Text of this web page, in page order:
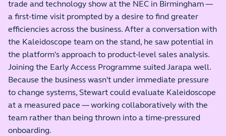
trade and technology show at the NEC in Birmingham —
a first-time visit prompted by a desire to find greater
efficiencies across the business. After a conversation with
the Kaleidoscope team on the stand, he saw potential in
the platform's approach to product-level sales analysis.
Joining the Early Access Programme suited Jarapa well.
Because the business wasn't under immediate pressure
to change systems, Stewart could evaluate Kaleidoscope
at a measured pace — working collaboratively with the
team rather than being thrown into a time-pressured
onboarding.